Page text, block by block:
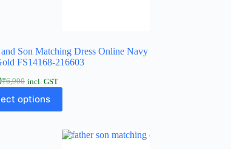
and Son Matching Dress Online Navy
FS14168-216603
₹6,900 incl. GST
options